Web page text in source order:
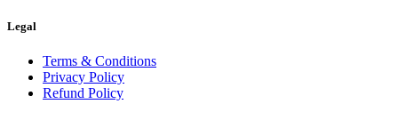
Legal
Terms & Conditions
Privacy Policy
Refund Policy